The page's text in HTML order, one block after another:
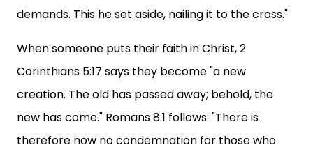
demands. This he set aside, nailing it to the cross."
When someone puts their faith in Christ, 2
Corinthians 5:17 says they become "a new
creation. The old has passed away; behold, the
new has come." Romans 8:1 follows: "There is
therefore now no condemnation for those who